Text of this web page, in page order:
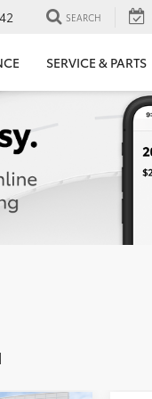
SEARCH
SERVICE & PARTS